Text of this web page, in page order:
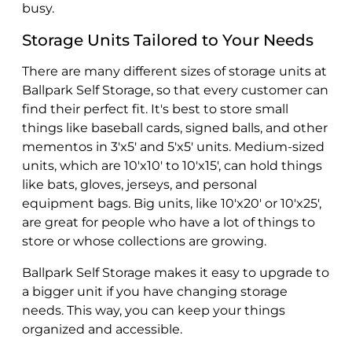
busy.
Storage Units Tailored to Your Needs
There are many different sizes of storage units at
Ballpark Self Storage, so that every customer can
find their perfect fit. It's best to store small
things like baseball cards, signed balls, and other
mementos in 3'x5' and 5'x5' units. Medium-sized
units, which are 10'x10' to 10'x15', can hold things
like bats, gloves, jerseys, and personal
equipment bags. Big units, like 10'x20' or 10'x25',
are great for people who have a lot of things to
store or whose collections are growing.
Ballpark Self Storage makes it easy to upgrade to
a bigger unit if you have changing storage
needs. This way, you can keep your things
organized and accessible.